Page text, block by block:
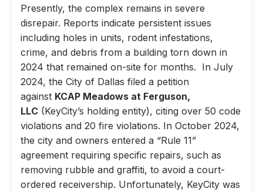
Presently, the complex remains in severe
disrepair. Reports indicate persistent issues
including holes in units, rodent infestations,
crime, and debris from a building torn down in
2024 that remained on-site for months. In July
2024, the City of Dallas filed a petition
against KCAP Meadows at Ferguson,
LLC (KeyCity’s holding entity), citing over 50 code
violations and 20 fire violations. In October 2024,
the city and owners entered a “Rule 11”
agreement requiring specific repairs, such as
removing rubble and graffiti, to avoid a court-
ordered receivership. Unfortunately, KeyCity was